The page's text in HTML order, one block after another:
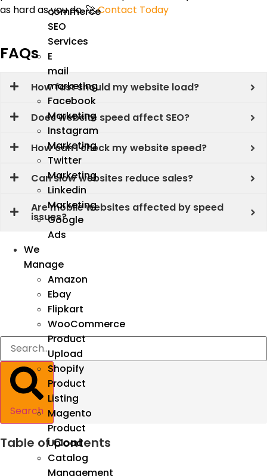
commerce
SEO
Services
E
mail
marketing
Facebook
Marketing
Instagram
Marketing
Twitter
Marketing
Linkedin
Marketing
Google
Ads
We
Manage
Amazon
Ebay
Flipkart
WooCommerce
Product
Upload
Shopify
Product
Listing
Magento
Product
Upload
Catalog
Management
as hard as you do. 🚀Contact Today
FAQs
How fast should my website load?
Does website speed affect SEO?
How can I check my website speed?
Can slow websites reduce sales?
Are mobile websites affected by speed
issues?
Search
Table of Contents